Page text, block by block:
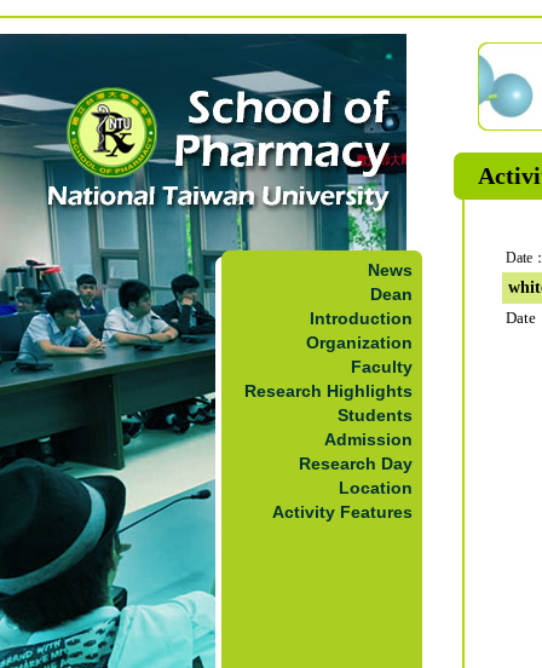
News
Dean
Introduction
Organization
Faculty
Research Highlights
Students
Admission
Research Day
Location
Activity Features
Date
Date